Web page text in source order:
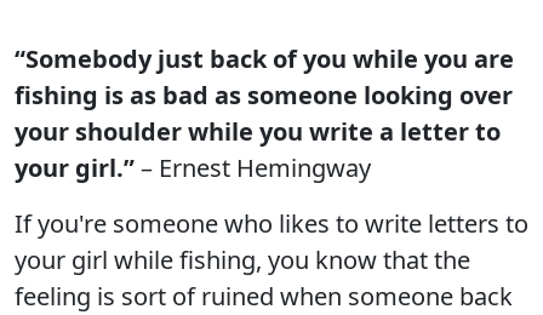
“Somebody just back of you while you are
fishing is as bad as someone looking over
your shoulder while you write a letter to
your girl.”– Ernest Hemingway
If you're someone who likes to write letters to
your girl while fishing, you know that the
feeling is sort of ruined when someone back